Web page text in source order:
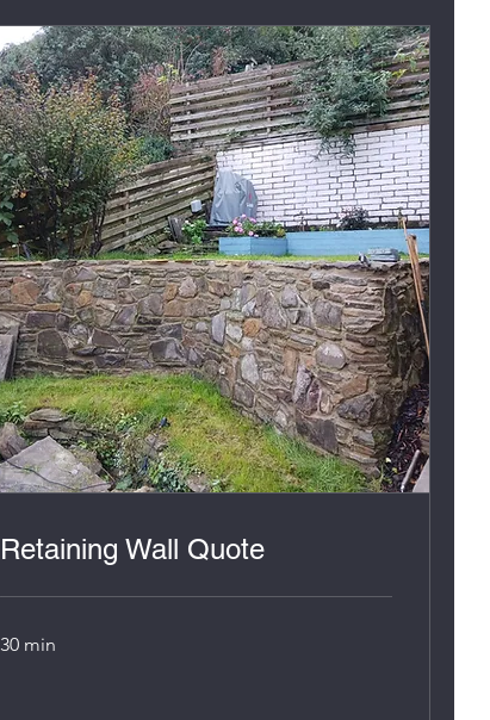
Retaining Wall Quote
30 min